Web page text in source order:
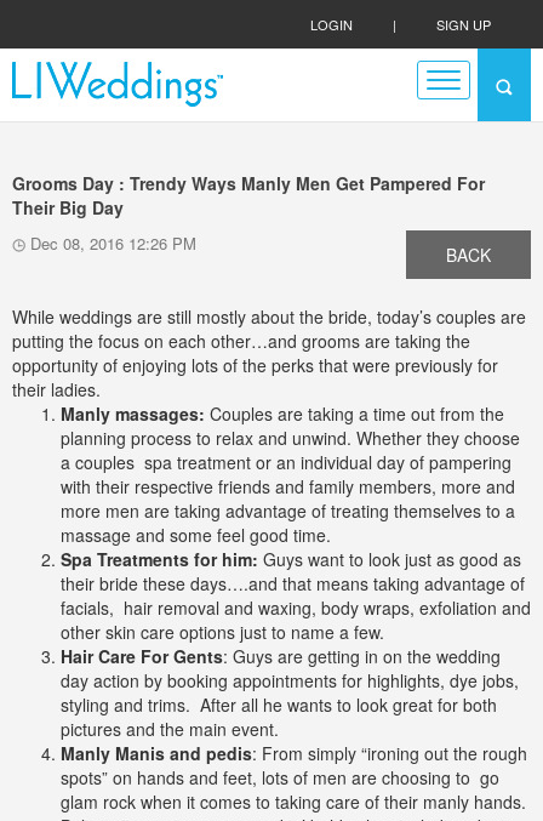
LOGIN | SIGN UP
Grooms Day : Trendy Ways Manly Men Get Pampered For
Their Big Day
Dec 08, 2016 12:26 PM BACK
While weddings are still mostly about the bride, today’s couples are
putting the focus on each other…and grooms are taking the
opportunity of enjoying lots of the perks that were previously for
their ladies.
Manly massages: Couples are taking a time out from the
planning process to relax and unwind. Whether they choose
a couples spa treatment or an individual day of pampering
with their respective friends and family members, more and
more men are taking advantage of treating themselves to a
massage and some feel good time.
Spa Treatments for him: Guys want to look just as good as
their bride these days….and that means taking advantage of
facials, hair removal and waxing, body wraps, exfoliation and
other skin care options just to name a few.
Hair Care For Gents: Guys are getting in on the wedding
day action by booking appointments for highlights, dye jobs,
styling and trims. After all he wants to look great for both
pictures and the main event.
Manly Manis and pedis: From simply “ironing out the rough
spots” on hands and feet, lots of men are choosing to go
glam rock when it comes to taking care of their manly hands.